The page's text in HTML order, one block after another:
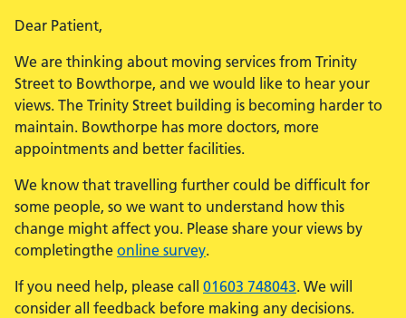
Dear Patient,
We are thinking about moving services from Trinity
Street to Bowthorpe, and we would like to hear your
views. The Trinity Street building is becoming harder to
maintain. Bowthorpe has more doctors, more
appointments and better facilities.
We know that travelling further could be difficult for
some people, so we want to understand how this
change might affect you. Please share your views by
completingthe online survey.
If you need help, please call 01603 748043. We will
consider all feedback before making any decisions.